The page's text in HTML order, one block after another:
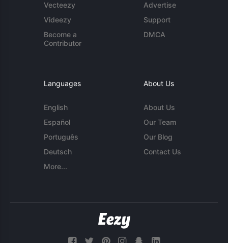
Vecteezy
Videezy
Become a
Contributor
Advertise
Support
DMCA
Languages
English
Español
Português
Deutsch
More...
About Us
About Us
Our Team
Our Blog
Contact Us